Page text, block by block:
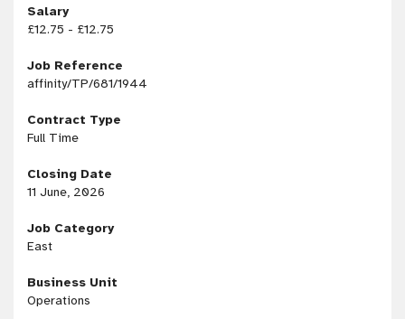
Salary
£12.75 - £12.75
Job Reference
affinity/TP/681/1944
Contract Type
Full Time
Closing Date
11 June, 2026
Job Category
East
Business Unit
Operations